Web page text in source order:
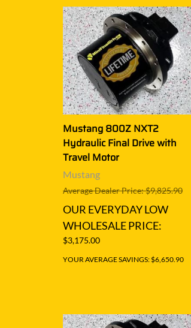
Mustang 800Z NXT2
Hydraulic Final Drive with
Travel Motor
Mustang
Average Dealer Price: $9,825.90
OUR EVERYDAY LOW
WHOLESALE PRICE:
$3,175.00
YOUR AVERAGE SAVINGS: $6,650.90